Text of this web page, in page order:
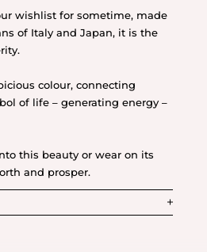
wishlist for sometime, made
of Italy and Japan, it is the
colour, connecting
of life – generating energy –
this beauty or wear on its
and prosper.